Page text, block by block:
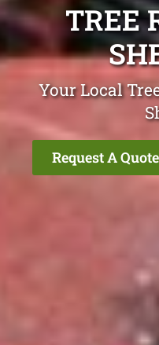
TREE
Your Local
Request A Quote